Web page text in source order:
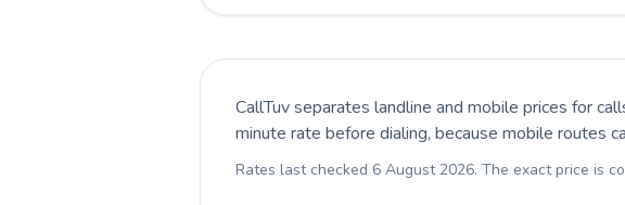
CallTuv separates landline and mobile prices for
minute rate before dialing, because mobile routes
Rates last checked 6 August 2026. The exact price is